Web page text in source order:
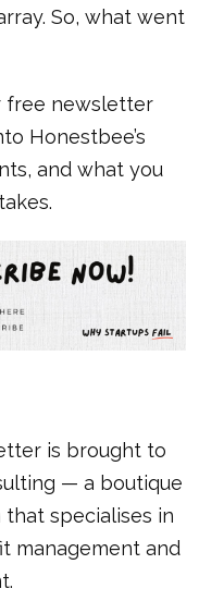
So, what went
free newsletter
Honestbee’s
and what you
is brought to
— a boutique
specialises in
management and